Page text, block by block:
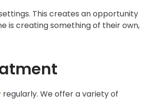
This creates an opportunity
is creating something of their own,
regularly. We offer a variety of